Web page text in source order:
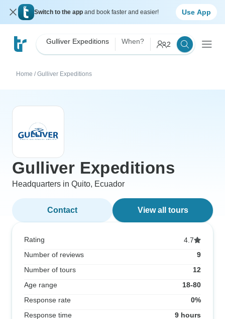
Switch to the app and book faster and easier! Use App
Gulliver Expeditions When? 2
Home / Gulliver Expeditions
Gulliver Expeditions
Headquarters in Quito, Ecuador
Contact View all tours
Rating
4.7
Number of reviews
9
Number of tours
12
Age range
18-80
Response rate
0%
Response time
9 hours